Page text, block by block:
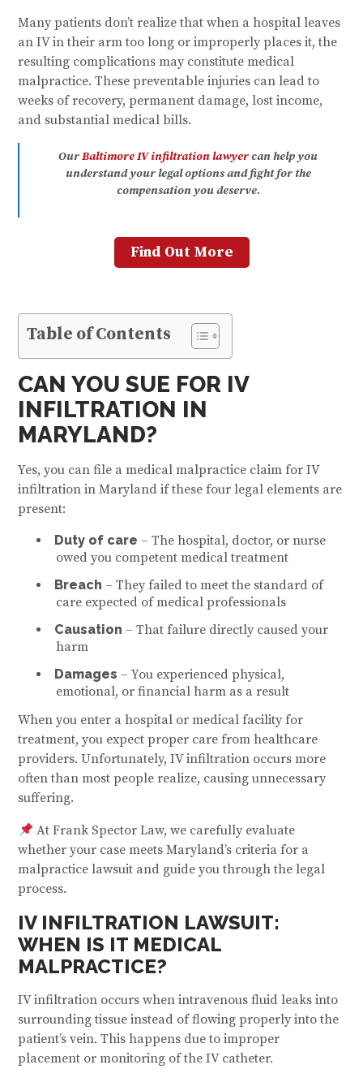
Many patients don’t realize that when a hospital leaves
an IV in their arm too long or improperly places it, the
resulting complications may constitute medical
malpractice. These preventable injuries can lead to
weeks of recovery, permanent damage, lost income,
and substantial medical bills.
OurBaltimore IV infiltration lawyercan help you
understand your legal options and fight for the
compensation you deserve.
Find Out More
Table of Contents
CAN YOU SUE FOR IV
INFILTRATION IN
MARYLAND?
Yes, you can file a medical malpractice claim for IV
infiltration in Maryland if these four legal elements are
present:
Duty of care – The hospital, doctor, or nurse
owed you competent medical treatment
Breach – They failed to meet the standard of
care expected of medical professionals
Causation – That failure directly caused your
harm
Damages – You experienced physical,
emotional, or financial harm as a result
When you enter a hospital or medical facility for
treatment, you expect proper care from healthcare
providers. Unfortunately, IV infiltration occurs more
often than most people realize, causing unnecessary
suffering.
At Frank Spector Law, we carefully evaluate
whether your case meets Maryland’s criteria for a
malpractice lawsuit and guide you through the legal
process.
IV INFILTRATION LAWSUIT:
WHEN IS IT MEDICAL
MALPRACTICE?
IV infiltration occurs when intravenous fluid leaks into
surrounding tissue instead of flowing properly into the
patient’s vein. This happens due to improper
placement or monitoring of the IV catheter.